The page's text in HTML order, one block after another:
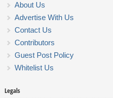
About Us
Advertise With Us
Contact Us
Contributors
Guest Post Policy
Whitelist Us
Legals